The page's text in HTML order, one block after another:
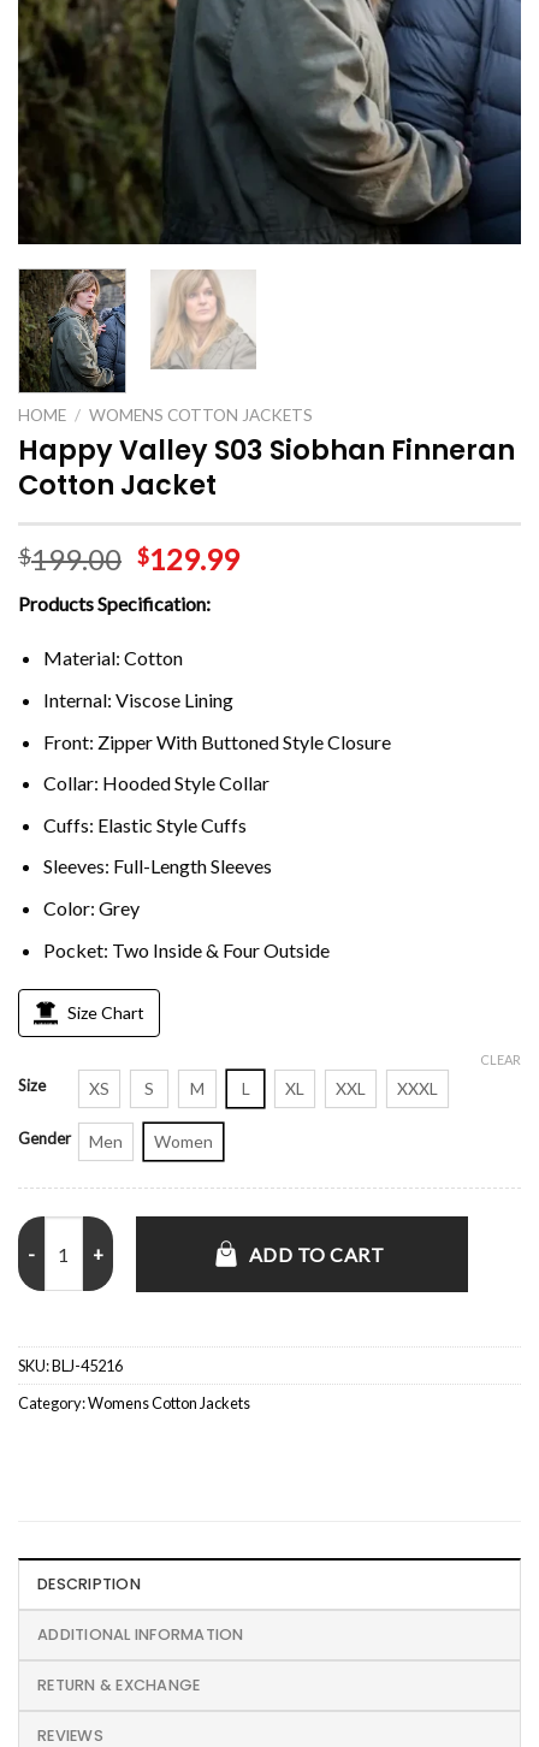
HOME / WOMENS COTTON JACKETS
Happy Valley S03 Siobhan Finneran
Cotton Jacket
$199.00 $129.99
Products Specification:
Material: Cotton
Internal: Viscose Lining
Front: Zipper With Buttoned Style Closure
Collar: Hooded Style Collar
Cuffs: Elastic Style Cuffs
Sleeves: Full-Length Sleeves
Color: Grey
Pocket: Two Inside & Four Outside
Size Chart
Size XS S M L XL XXL XXXL
Gender Men Women
CLEAR
Happy Valley S03 Siobhan Finneran Cotton Jacket quantity
ADD TO CART
SKU:BLJ-45216
Category:Womens Cotton Jackets
DESCRIPTION
ADDITIONAL INFORMATION
RETURN & EXCHANGE
REVIEWS